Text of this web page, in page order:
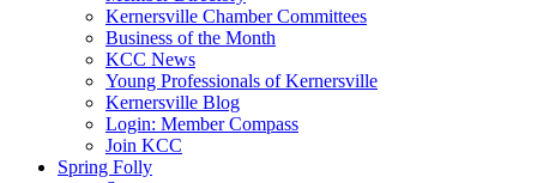
Kernersville Chamber Committees
Business of the Month
KCC News
Young Professionals of Kernersville
Kernersville Blog
Login: Member Compass
Join KCC
Spring Folly